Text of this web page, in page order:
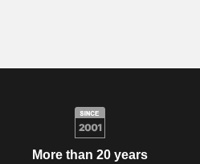
More than 20 years